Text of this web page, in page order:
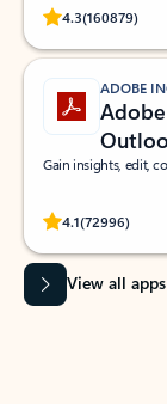
4.3(160879)
Rated
ADOBE
Gain insights, edit,
4.1(72996)
Rated
View all apps